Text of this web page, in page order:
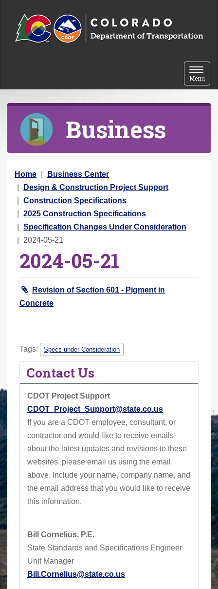
Toggle
Menu
Business
Y
o
u
a
e
Home
Business Center
Design & Construction Project Support
Construction Specifications
2025 Construction Specifications
Specification Changes Under Consideration
2024-05-21
2024-05-21
Revision of Section 601 - Pigment in
Concrete
Tags: Specs under Consideration
Contact Us
CDOT Project Support
CDOT_Project_Support@state.co.us
If you are a CDOT employee, consultant, or
contractor and would like to receive emails
about the latest updates and revisions to these
websites, please email us using the email
above. Include your name, company name, and
the email address that you would like to receive
this information.
Bill Cornelius, P.E.
State Standards and Specifications Engineer
Unit Manager
Bill.Cornelius@state.co.us